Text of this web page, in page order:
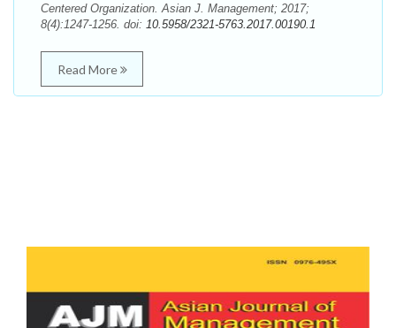
Centered Organization. Asian J. Management; 2017;
8(4):1247-1256. doi: 10.5958/2321-5763.2017.00190.1
Read More